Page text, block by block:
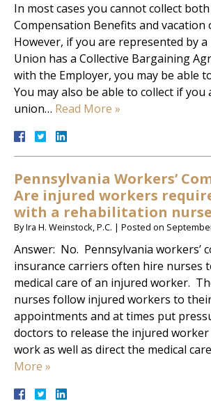
In most cases you cannot collect
Compensation Benefits and vacation
However, if you are represented by
Union has a Collective Bargaining
with the Employer, you may be able
You may also be able to collect if you
union… Read More »
Pennsylvania Workers’
Are injured workers
with a rehabilitation
ByIra H. Weinstock, P.C. | Posted on
Answer: No. Pennsylvania workers’
insurance carriers often hire nurses
medical care of an injured worker.
nurses follow injured workers to
appointments and at times put
doctors to release the injured
work as well as direct the medical
More »